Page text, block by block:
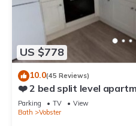
US $778
10.0(45 Reviews)
❤️ 2 bed split level
Parking TV
View
Bath
Vobster